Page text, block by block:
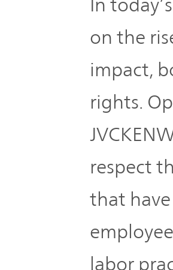
Our
Brands
TOP
Management
Message
Philosophy
Our
Brands
Management
Business
Relations
Management
IR News
IR Calendar
Sustainability
Commitment
日本語サイト
In
on the
impact,
rights.
respect
that
labor